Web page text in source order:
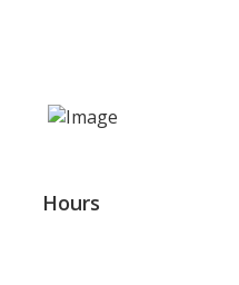
Hours